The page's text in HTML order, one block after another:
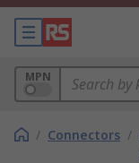
MPN
/ Connectors /